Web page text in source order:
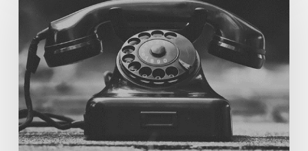
Switch
Of
(Business
Consumer
Impacts)